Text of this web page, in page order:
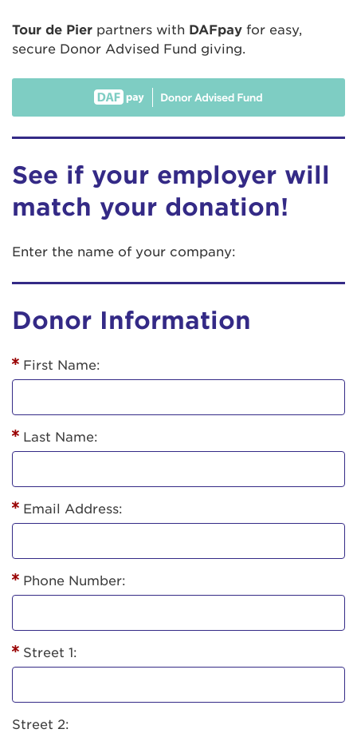
Tour de Pier partners with DAFpay for easy,
secure Donor Advised Fund giving.
See if your employer will
match your donation!
Enter the name of your company:
Donor Information
First Name:
Last Name:
Email Address:
Phone Number:
Street 1:
Street 2: